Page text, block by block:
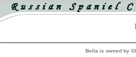
Bella is owned by